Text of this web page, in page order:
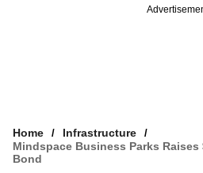
Home
Infrastructure
Mindspace Business Parks Raises
Bond